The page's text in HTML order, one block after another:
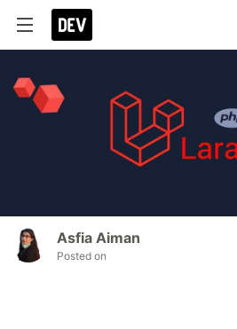
Asfia Aiman
Posted on